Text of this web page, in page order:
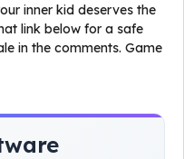
inner kid deserves the
link below for a safe
in the comments. Game